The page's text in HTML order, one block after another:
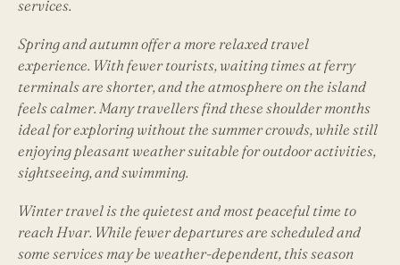
services.
Spring and autumn offer a more relaxed travel
experience. With fewer tourists, waiting times at ferry
terminals are shorter, and the atmosphere on the island
feels calmer. Many travellers find these shoulder months
ideal for exploring without the summer crowds, while still
enjoying pleasant weather suitable for outdoor activities,
sightseeing, and swimming.
Winter travel is the quietest and most peaceful time to
reach Hvar. While fewer departures are scheduled and
some services may be weather-dependent, this season